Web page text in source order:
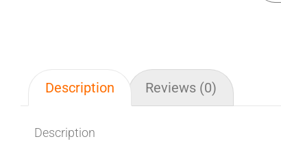
Description Reviews (0)
Description